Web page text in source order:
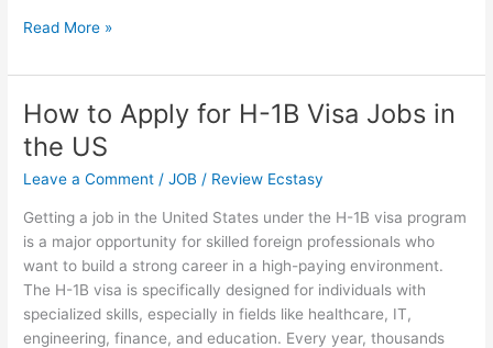
LinkedIn
in
Canada
without
IELTS
–
Now
Read More »
How to Apply for H-1B Visa Jobs in
the US
Leave a Comment /JOB / Review Ecstasy
Getting a job in the United States under the H-1B visa program
is a major opportunity for skilled foreign professionals who
want to build a strong career in a high-paying environment.
The H-1B visa is specifically designed for individuals with
specialized skills, especially in fields like healthcare, IT,
engineering, finance, and education. Every year, thousands